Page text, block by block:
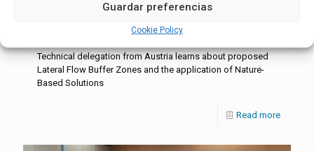
Guardar preferencias
Cookie Policy
More European cooperation thanks to the
visit of the Austrian LIFE IRIS project
Technical delegation from Austria learns about proposed
Lateral Flow Buffer Zones and the application of Nature-
Based Solutions
Read more